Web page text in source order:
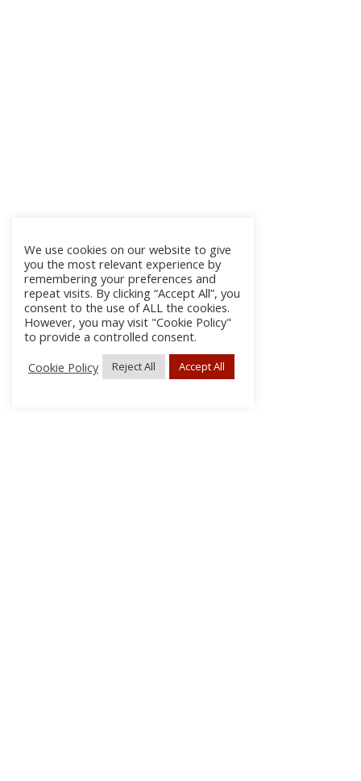
We use cookies on our website to give
you the most relevant experience by
remembering your preferences and
repeat visits. By clicking “Accept All”, you
consent to the use of ALL the cookies.
However, you may visit "Cookie Policy"
to provide a controlled consent.
Cookie Policy
Reject All Accept All